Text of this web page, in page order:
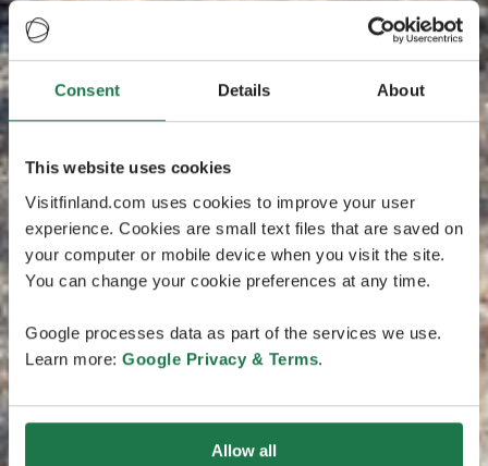
Consent Details About
This website uses cookies
Visitfinland.com uses cookies to improve your user
experience. Cookies are small text files that are saved on
your computer or mobile device when you visit the site.
You can change your cookie preferences at any time.
Google processes data as part of the services we use.
Learn more: Google Privacy & Terms.
Allow all